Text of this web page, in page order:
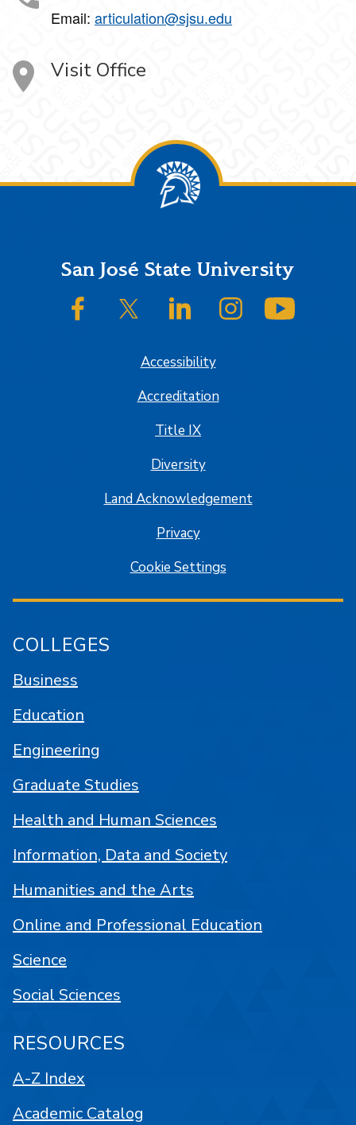
Email: articulation@sjsu.edu
Visit Office
FooterSan José State University
SJSU on FacebookSJSU on Twitter/XSJSU on LinkedInSJSU on Instagram
Accessibility
Accreditation
Title IX
Diversity
Land Acknowledgement
Privacy
Cookie Settings
COLLEGES
Business
Education
Engineering
Graduate Studies
Health and Human Sciences
Information, Data and Society
Humanities and the Arts
Online and Professional Education
Science
Social Sciences
RESOURCES
A-Z Index
Academic Catalog